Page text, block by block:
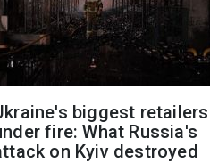
biggest retailers
fire: What Russia's
on Kyiv destroyed